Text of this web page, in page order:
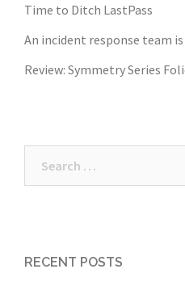
Time to Ditch LastPass
An incident response team
Review: Symmetry Series
RECENT POSTS